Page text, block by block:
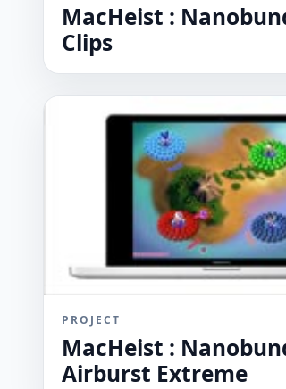
MacHeist :
Clips
PROJECT
MacHeist :
Airburst Extreme